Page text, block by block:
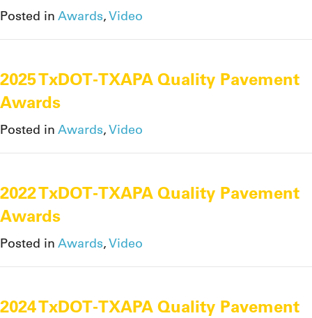
Posted in Awards,Video
2025 TxDOT-TXAPA Quality Pavement
Awards
Posted in Awards,Video
2022 TxDOT-TXAPA Quality Pavement
Awards
Posted in Awards,Video
2024 TxDOT-TXAPA Quality Pavement